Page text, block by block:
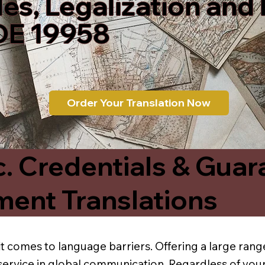
19958
Order Your Translation Now
Credentials &
Translations
comes to language barriers. Offering a large